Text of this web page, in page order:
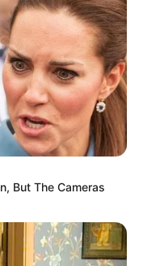
But The Cameras